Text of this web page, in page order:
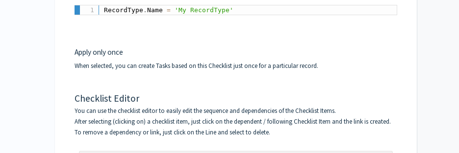
RecordType .Name = 'My RecordType'
Apply only once
When selected, you can create Tasks based on this Checklist just once for a particular record.
Checklist Editor
You can use thechecklist editorto easily edit the sequence and dependencies of the Checklist Items.
After selecting (clicking on) a checklist item, just click on the dependent / following Checklist Item and the link is created.
To remove a dependency or link, just click on the Line and select to delete.